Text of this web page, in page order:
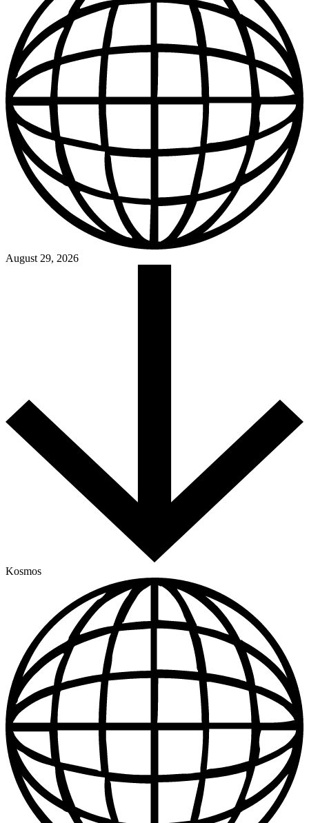
August 29, 2026
Kosmos